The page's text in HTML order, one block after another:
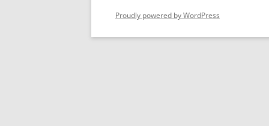
Proudly powered by WordPress